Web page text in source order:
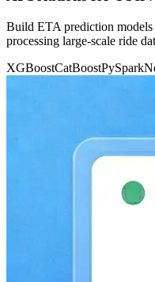
Build ETA prediction
processing large-scale ride
XGBoostCatBoostPySpark